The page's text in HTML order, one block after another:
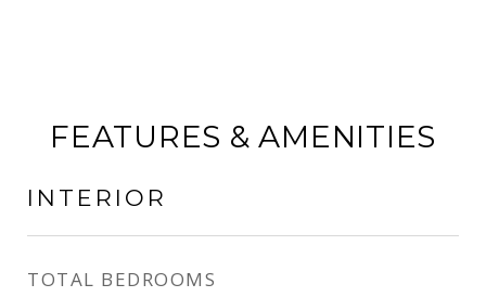
FEATURES & AMENITIES
INTERIOR
TOTAL BEDROOMS